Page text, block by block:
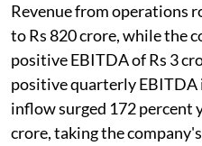
Revenue from operations
to Rs 820 crore, while the
positive EBITDA of Rs 3
positive quarterly EBITDA
inflow surged 172 percent
crore, taking the